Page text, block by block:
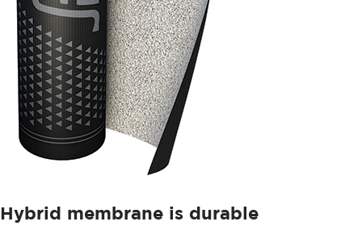
Hybrid membrane is durable